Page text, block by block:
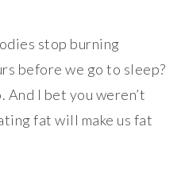
stop burning
before we go to sleep?
And I bet you weren’t
fat will make us fat